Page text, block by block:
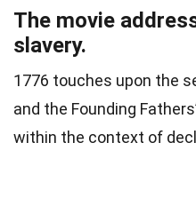
The movie
slavery.
1776 touches upon the
and the Founding
within the context of